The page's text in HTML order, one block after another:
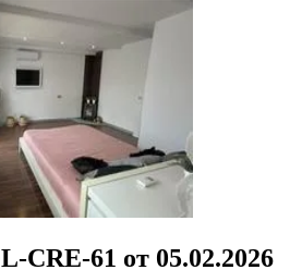
61 от 05.02.2026